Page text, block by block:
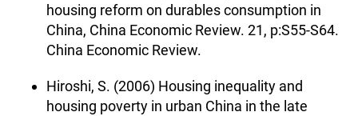
housing reform on durables consumption in
China, China Economic Review. 21, p:S55-S64.
China Economic Review.
Hiroshi, S. (2006) Housing inequality and
housing poverty in urban China in the late